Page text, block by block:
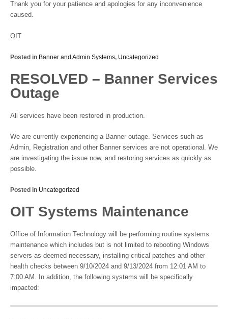
Thank you for your patience and apologies for any inconvenience
caused.
OIT
Posted in Banner and Admin Systems, Uncategorized
RESOLVED – Banner Services
Outage
All services have been restored in production.
We are currently experiencing a Banner outage. Services such as
Admin, Registration and other Banner services are not operational. We
are investigating the issue now, and restoring services as quickly as
possible.
Posted in Uncategorized
OIT Systems Maintenance
Office of Information Technology will be performing routine systems
maintenance which includes but is not limited to rebooting Windows
servers as deemed necessary, installing critical patches and other
health checks between 9/10/2024 and 9/13/2024 from 12:01 AM to
7:00 AM. In addition, the following systems will be specifically
impacted: